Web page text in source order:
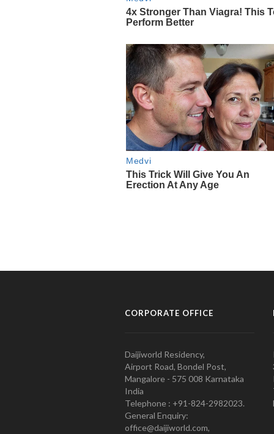
CORPORATE OFFICE
Daijiworld Residency,
Airport Road, Bondel Post,
Mangalore - 575 008 Karnataka
India
Telephone : +91-824-2982023.
General Enquiry:
office@daijiworld.com,